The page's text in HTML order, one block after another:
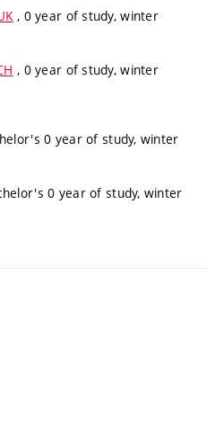
, 0 year of study, winter
, 0 year of study, winter
0 year of study, winter
0 year of study, winter